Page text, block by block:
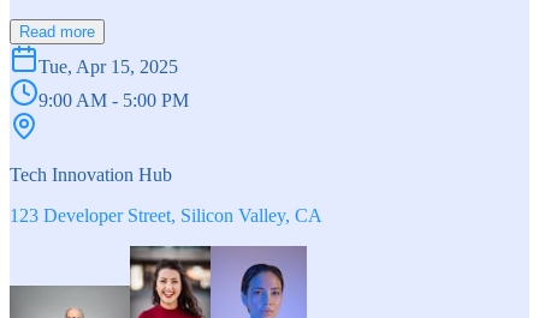
Read more
Tue, Apr 15, 2025
9:00 AM - 5:00 PM
Tech Innovation Hub
123 Developer Street, Silicon Valley, CA